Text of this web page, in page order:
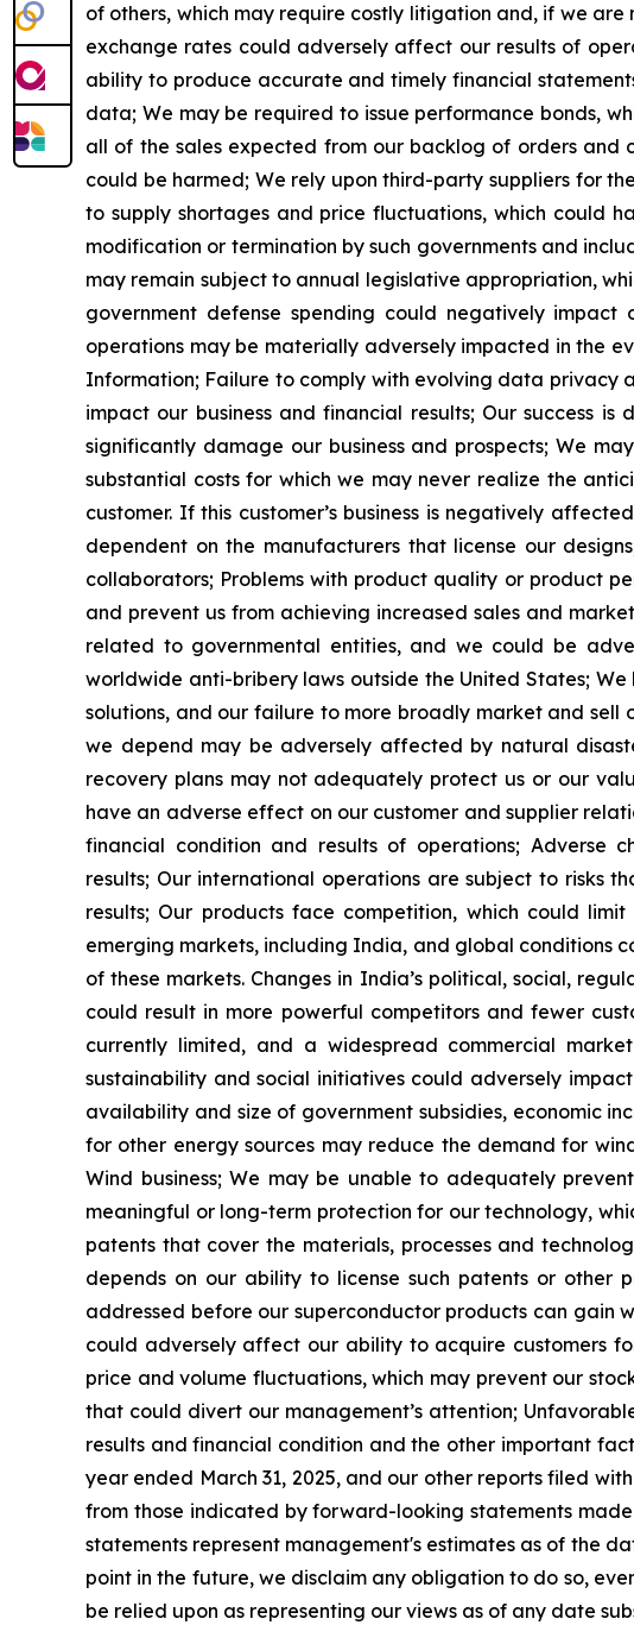
of others, which may require costly litigation and, if we
exchange rates could adversely affect our results of
ability to produce accurate and timely financial
data; We may be required to issue performance bonds,
all of the sales expected from our backlog of orders and
could be harmed; We rely upon third-party suppliers for
to supply shortages and price fluctuations, which could
modification or termination by such governments and
may remain subject to annual legislative appropriation,
government defense spending could negatively
operations may be materially adversely impacted in the
Information; Failure to comply with evolving data privacy
impact our business and financial results; Our success is
significantly damage our business and prospects; We
substantial costs for which we may never realize the
customer. If this customer’s business is negatively
dependent on the manufacturers that license our
collaborators; Problems with product quality or product
and prevent us from achieving increased sales and
related to governmental entities, and we could be
worldwide anti-bribery laws outside the United States; We
solutions, and our failure to more broadly market and
we depend may be adversely affected by natural
recovery plans may not adequately protect us or our
have an adverse effect on our customer and supplier
financial condition and results of operations; Adverse
results; Our international operations are subject to risks
results; Our products face competition, which could
emerging markets, including India, and global conditions
of these markets. Changes in India’s political, social,
could result in more powerful competitors and fewer
currently limited, and a widespread commercial
sustainability and social initiatives could adversely
availability and size of government subsidies, economic
for other energy sources may reduce the demand for
Wind business; We may be unable to adequately
meaningful or long-term protection for our technology,
patents that cover the materials, processes and
depends on our ability to license such patents or other
addressed before our superconductor products can gain
could adversely affect our ability to acquire customers
price and volume fluctuations, which may prevent our
that could divert our management’s attention;
results and financial condition and the other important
year ended March 31, 2025, and our other reports filed
from those indicated by forward-looking statements
statements represent management's estimates as of the
point in the future, we disclaim any obligation to do so,
be relied upon as representing our views as of any date